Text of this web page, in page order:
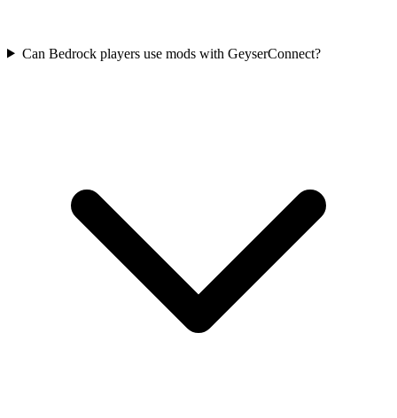
Can Bedrock players use mods with GeyserConnect?